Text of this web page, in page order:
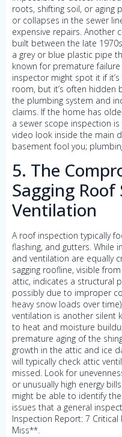
roots, shifting soil, or aging
or collapses in the sewer
expensive repairs. Another
built between the late
a grey or blue plastic pipe
known for premature
inspector might spot it if
room, but it’s often hidden
the plumbing system and
claims. If the home has
a sewer scope inspection
video look inside the main
basement fool you;
5. The
Sagging
Ventilation
A roof inspection typically
flashing, and gutters. While
and ventilation are equally
sagging roofline, visible
attic, indicates a structural
possibly due to improper
heavy snow loads over
ventilation is another silent
to heat and moisture
premature aging of the
growth in the attic and ice
will typically check attic
missed. Look for
or unusually high energy
might be able to identify
issues that a general
Inspection Report: 7 Critical
Miss**.